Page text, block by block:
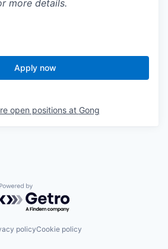
more details.
Apply now
open positions at Gong
Powered by Getro.com
policyCookie policy